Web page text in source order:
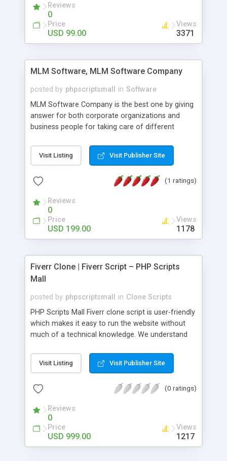
social media login and sharing. We have
developed this Php Image Gallery Script with our
15 years of expertise in this industry so you can
buy the script without any further concerns. The
Reviews
0
Price
USD 99.00
Views
3371
MLM Software, MLM Software Company
posted by phpscriptsmall in Software
MLM Software Company is the best one by giving
answer for both corporate organizations and
business people for taking care of different
compliance, item bundle, week after week report,
and so forth.Our Multi Level Marketing Software
productive MLM software in your own specific
Visit Listing Visit Publisher Site
(1 ratings)
Reviews
0
Price
USD 199.00
Views
1178
Fiverr Clone | Fiverr Script – PHP Scripts
Mall
posted by phpscriptsmall in Clone Scripts
PHP Scripts Mall Fiverr clone script is user-friendly
which makes it easy to run the website without
much of a technical knowledge. We understand
micro job seekers and freelancers is necessary.
Hence, we have developed our Fiverr script with
accordance with Google standards which makes
from search engines. You don’t have to worry
about the visibility and scalability of your business.
We have integrated this script with several
revenue models such as banner advertisements,
Visit Listing Visit Publisher Site
(0 ratings)
Reviews
0
Price
USD 999.00
Views
1217